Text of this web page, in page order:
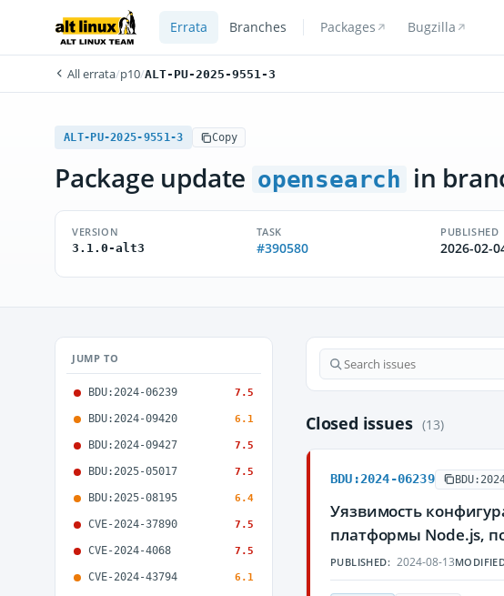
Errata Branches Packages Bugzilla
All errata/p10/ALT-PU-2025-9551-3
ALT-PU-2025-9551-3 Copy
Package update opensearch in
VERSION
3.1.0-alt3
TASK
#390580
PUBLISHED
2026-02-
JUMP TO
BDU:2024-06239 7.5
BDU:2024-09420 6.1
BDU:2024-09427 7.5
BDU:2025-05017 7.5
BDU:2025-08195 6.4
CVE-2024-37890 7.5
CVE-2024-4068 7.5
CVE-2024-43794 6.1
Closed issues (13)
BDU:2024-06239
Уязвимость
платформы Node.js,
PUBLISHED: 2024-08-13